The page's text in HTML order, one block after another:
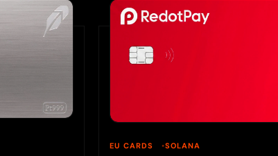
EU CARDS SOLANA